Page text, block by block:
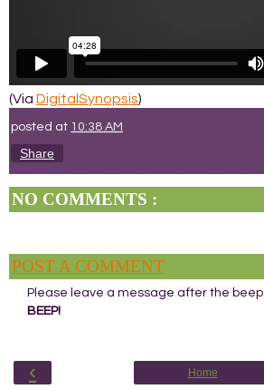
(Via DigitalSynopsis)
posted at 10:38 AM
Share
NO COMMENTS :
POST A COMMENT
Please leave a message after the beep.
BEEP!
‹ Home